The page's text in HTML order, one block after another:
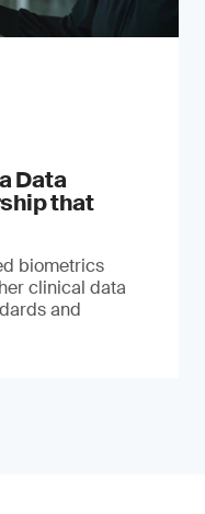
Data
that
biometrics
clinical data
and